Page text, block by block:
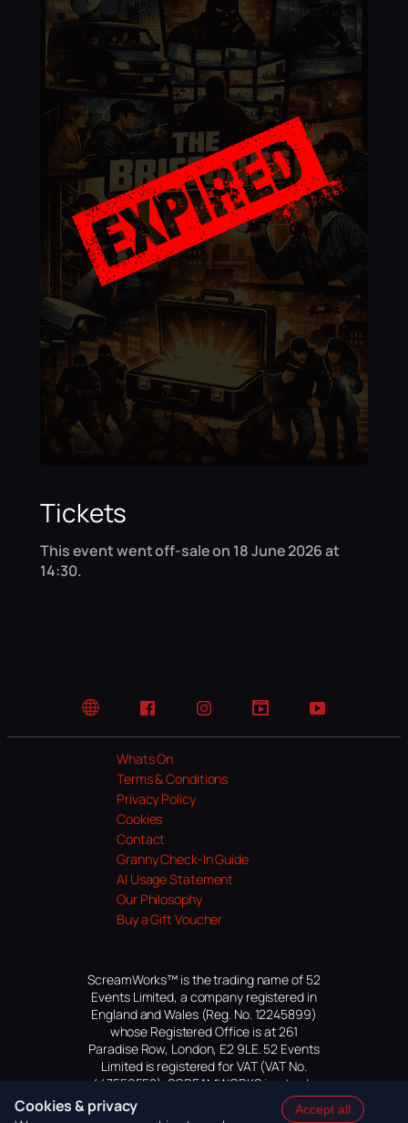
Tickets
This event went off-sale on 18 June 2026 at
14:30.
Website FacebookInstagramTikTok YouTube
Whats On
Terms & Conditions
Privacy Policy
Cookies
Contact
Granny Check-In Guide
AI Usage Statement
Our Philosophy
Buy a Gift Voucher
ScreamWorks™ is the trading name of 52
Events Limited, a company registered in
England and Wales (Reg. No. 12245899)
whose Registered Office is at 261
Paradise Row, London, E2 9LE. 52 Events
Limited is registered for VAT (VAT No.
447559552). SCREAMWORKS is a trade
mark of 52 Events Limited, application
pending.
Cookies & privacy
Accept all